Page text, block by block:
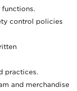
control policies
practices.
and merchandise